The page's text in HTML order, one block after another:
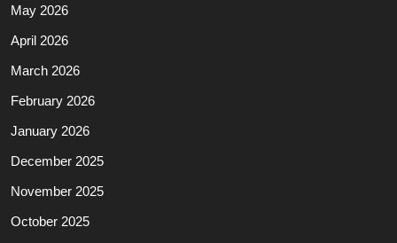
May 2026
April 2026
March 2026
February 2026
January 2026
December 2025
November 2025
October 2025